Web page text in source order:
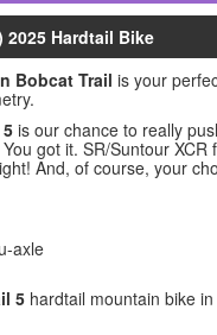
Hardtail Bike
Bobcat Trail is your
is our chance to really
got it. SR/Suntour
And, of course, your
axle
5 hardtail mountain bike